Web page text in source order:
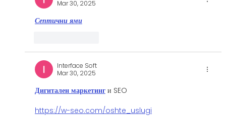
Mar 30, 2025
Септични ями
Interface Soft
Mar 30, 2025
Дигитален маркетинг и SEO
https://w-seo.com/oshte_uslugi